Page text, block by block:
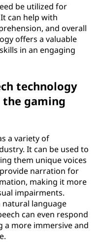
be utilized for
can help with
and overall
offers a valuable
in an engaging
technology
gaming
a variety of
It can be used to
them unique voices
narration for
making it more
impairments.
natural language
can even respond
a more immersive and